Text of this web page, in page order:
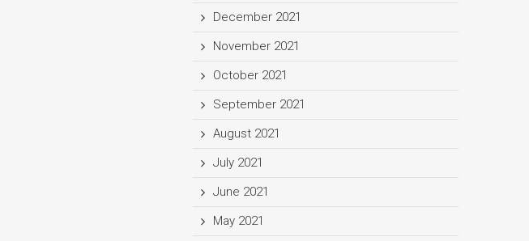
December 2021
November 2021
October 2021
September 2021
August 2021
July 2021
June 2021
May 2021